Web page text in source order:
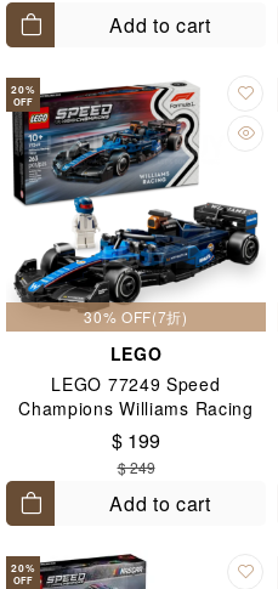
Add to cart
20%
OFF
30% OFF(7折)
LEGO
LEGO 77249 Speed
Champions Williams Racing
FW46 F1® Race Car 10+
$ 199
$ 249
Add to cart
20%
OFF